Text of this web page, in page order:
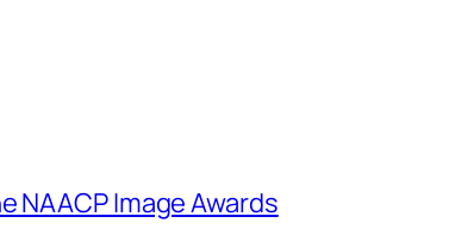
NAACP Image Awards